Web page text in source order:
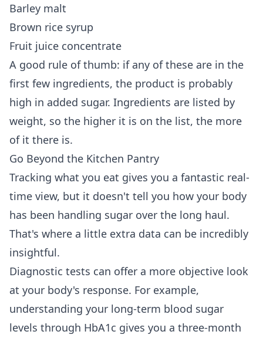
Barley malt
Brown rice syrup
Fruit juice concentrate
A good rule of thumb: if any of these are in the
first few ingredients, the product is probably
high in added sugar. Ingredients are listed by
weight, so the higher it is on the list, the more
of it there is.
Go Beyond the Kitchen Pantry
Tracking what you eat gives you a fantastic real-
time view, but it doesn't tell you how your body
has been handling sugar over the long haul.
That's where a little extra data can be incredibly
insightful.
Diagnostic tests can offer a more objective look
at your body's response. For example,
understanding your long-term blood sugar
levels through HbA1c gives you a three-month